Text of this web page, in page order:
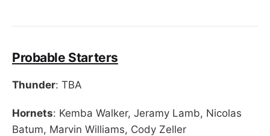
Probable Starters
Thunder: TBA
Hornets: Kemba Walker, Jeramy Lamb, Nicolas
Batum, Marvin Williams, Cody Zeller